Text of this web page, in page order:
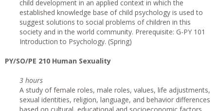
child development in an applied context in which the
established knowledge base of child psychology is used to
suggest solutions to social problems of children in this
society and in the world community. Prerequisite: G-PY 101
Introduction to Psychology. (Spring)
PY/SO/PE 210 Human Sexuality
3 hours
A study of female roles, male roles, values, life adjustments,
sexual identities, religion, language, and behavior differences
based on cultural, educational and socioeconomic factors